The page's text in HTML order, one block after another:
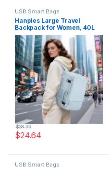
USB Smart Bags
Hanples Large Travel
Backpack for Women, 40L
Carry on Luggage Backpack,
17 Inch Laptop Backpack
with USB Charging Port,
Waterproof Casual Bag Gift
for Men with 2 Toiletry Bags
(Light Blue)
$24.64
$28.99
USB Smart Bags